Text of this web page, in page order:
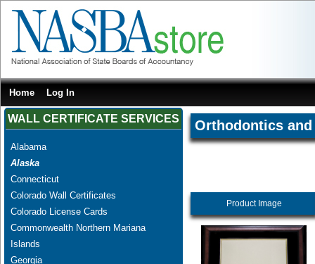
Home Log In
WALL CERTIFICATE SERVICES
Alabama
Alaska
Connecticut
Colorado Wall Certificates
Colorado License Cards
Commonwealth Northern Mariana
Islands
Georgia
Orthodontics
Product Image